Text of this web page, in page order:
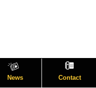
News Contact